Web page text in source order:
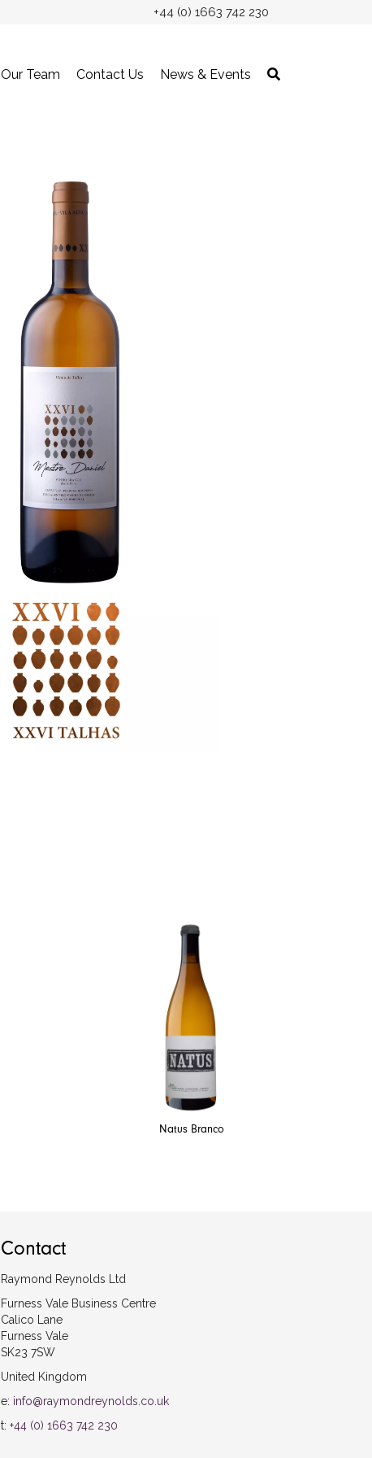
+44 (0) 1663 742 230
Our Team Contact Us News & Events
Natus Branco
Contact
Raymond Reynolds Ltd
Furness Vale Business Centre
Calico Lane
Furness Vale
SK23 7SW
United Kingdom
e: info@raymondreynolds.co.uk
t: +44 (0) 1663 742 230